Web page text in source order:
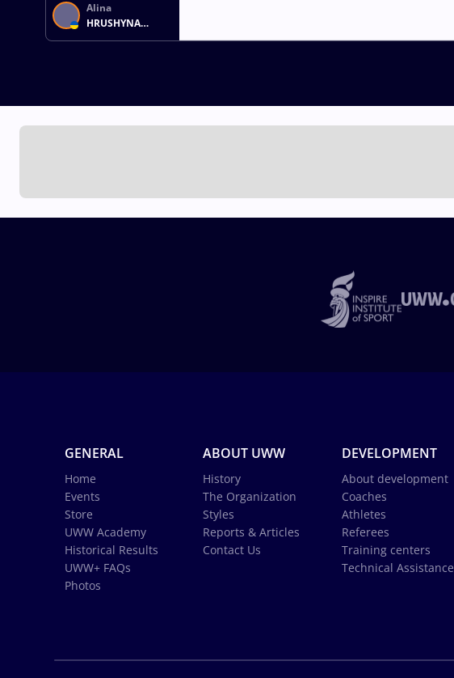
GREZDELEVA
Alina
HRUSHYNA
AKOBIIA
GENERAL
Home
Events
Store
UWW Academy
Historical Results
UWW+ FAQs
Photos
ABOUT UWW
History
The Organization
Styles
Reports & Articles
Contact Us
DEVELOPMENT
About development
Coaches
Athletes
Referees
Training centers
Technical Assistance